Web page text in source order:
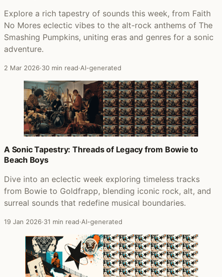
Explore a rich tapestry of sounds this week, from Faith
No Mores eclectic vibes to the alt-rock anthems of The
Smashing Pumpkins, uniting eras and genres for a sonic
adventure.
2 Mar 2026·30 min read·AI-generated
A Sonic Tapestry: Threads of Legacy from Bowie to
Beach Boys
Dive into an eclectic week exploring timeless tracks
from Bowie to Goldfrapp, blending iconic rock, alt, and
surreal sounds that redefine musical boundaries.
19 Jan 2026·31 min read·AI-generated